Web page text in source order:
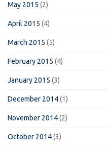
May 2015 (2)
April 2015 (4)
March 2015 (5)
February 2015 (4)
January 2015 (3)
December 2014(1)
November 2014(2)
October 2014(3)